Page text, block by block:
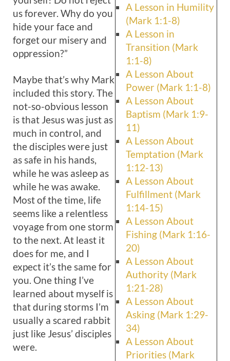
A Lesson in Humility
(Mark 1:1-8)
A Lesson in
Transition (Mark
1:1-8)
A Lesson About
Power (Mark 1:1-8)
A Lesson About
Baptism (Mark 1:9-
11)
A Lesson About
Temptation (Mark
1:12-13)
A Lesson About
Fulfillment (Mark
1:14-15)
A Lesson About
Fishing (Mark 1:16-
20)
A Lesson About
Authority (Mark
1:21-28)
A Lesson About
Asking (Mark 1:29-
34)
A Lesson About
Priorities (Mark
us forever. Why do you
hide your face and
forget our misery and
oppression?”
Maybe that’s why Mark
included this story. The
not-so-obvious lesson
is that Jesus was just as
much in control, and
the disciples were just
as safe in his hands,
while he was asleep as
while he was awake.
Most of the time, life
seems like a relentless
voyage from one storm
to the next. At least it
does for me, and I
expect it’s the same for
you. One thing I’ve
learned about myself is
that during storms I’m
usually a scared rabbit
just like Jesus’ disciples
were.